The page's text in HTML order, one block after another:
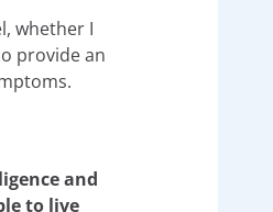
whether I
provide an
and
to live